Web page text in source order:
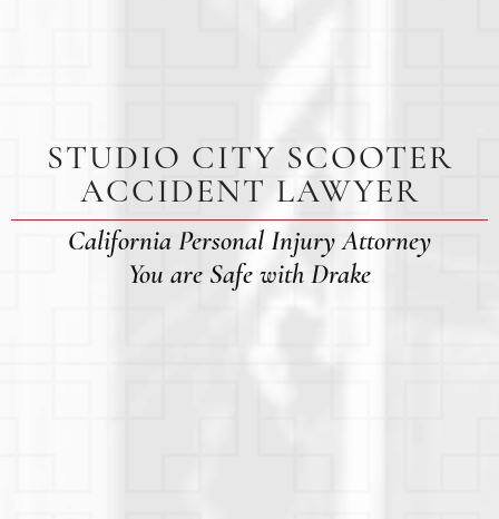
STUDIO CITY SCOOTER
ACCIDENT LAWYER
California Personal Injury Attorney
You are Safe with Drake